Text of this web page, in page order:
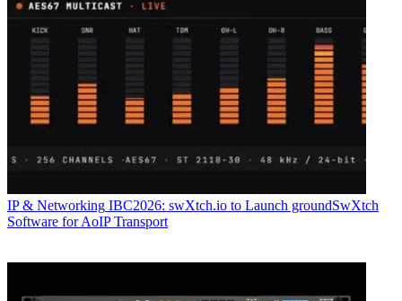
IP & Networking IBC2026: swXtch.io to Launch groundSwXtch
Software for AoIP Transport